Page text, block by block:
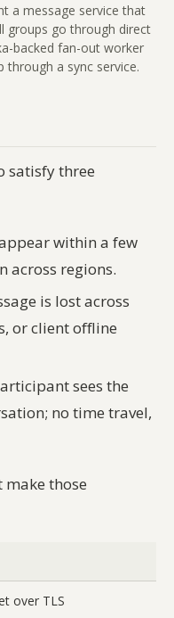
a message service that
groups go through direct
backed fan-out worker
through a sync service.
satisfy three
within a few
across regions.
is lost across
or client offline
sees the
no time travel,
those
over TLS